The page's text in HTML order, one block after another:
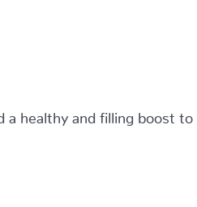
healthy and filling boost